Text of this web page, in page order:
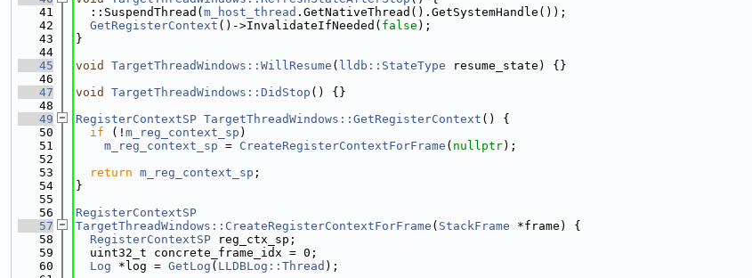
   41
  ::SuspendThread(
m_host_thread .GetNativeThread().GetSystemHandle());
   42
GetRegisterContext ()->InvalidateIfNeeded( false );
   43
}
   44
   45
void TargetThreadWindows::WillResume ( lldb::StateType resume_state) {}
   46
   47
void TargetThreadWindows::DidStop () {}
   48
   49
RegisterContextSP TargetThreadWindows::GetRegisterContext () {
   50
if (! m_reg_context_sp )
   51
m_reg_context_sp = CreateRegisterContextForFrame ( nullptr);
   52
   53
return m_reg_context_sp ;
   54
}
   55
   56
RegisterContextSP
   57
TargetThreadWindows::CreateRegisterContextForFrame ( StackFrame *frame) {
   58
RegisterContextSP reg_ctx_sp;
   59
  uint32_t concrete_frame_idx = 0;
   60
Log *log = GetLog ( LLDBLog::Thread );